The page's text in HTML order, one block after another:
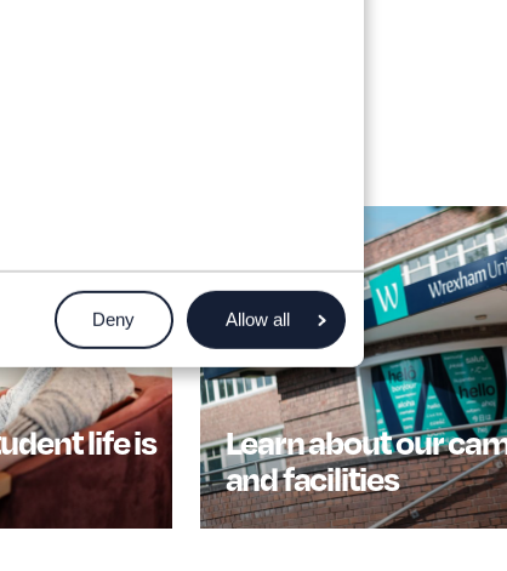
Deny Allow all
life is
Learn about our
and facilities